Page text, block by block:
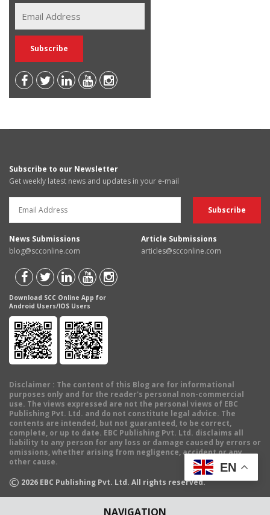
NAVIGATION
Subscribe to our Newsletter
Get weekly latest news and updates in your e-mail
News Submissions
blog@scconline.com
Article Submissions
articles@scconline.com
Download SCC Online App for
Android Users/IOS Users
Disclaimer : The content of this Blog are for informational
purposes only and for the reader's personal non-commercial
use. The views expressed are not the personal views of EBC
Publishing Pvt. Ltd. and do not constitute legal advice. The
contents are intended, but not guaranteed, to be correct,
complete, or up to date. EBC Publishing Pvt. Ltd. disclaims all
liability to any person for any loss or damage caused by errors or
omissions, whether arising from negligence, accident or any
other cause.
© 2026 EBC Publishing Pvt. Ltd. All rights reserved.
EN